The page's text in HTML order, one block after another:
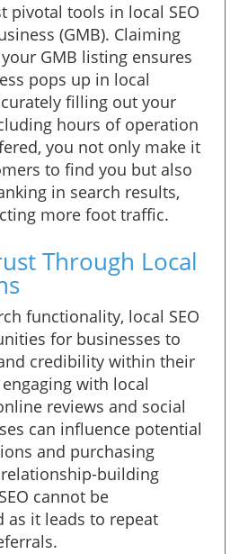
pivotal tools in local SEO
(GMB). Claiming
GMB listing ensures
pops up in local
filling out your
hours of operation
you not only make it
to find you but also
in search results,
more foot traffic.
Through Local
functionality, local SEO
for businesses to
credibility within their
with local
reviews and social
can influence potential
and purchasing
building
cannot be
as it leads to repeat